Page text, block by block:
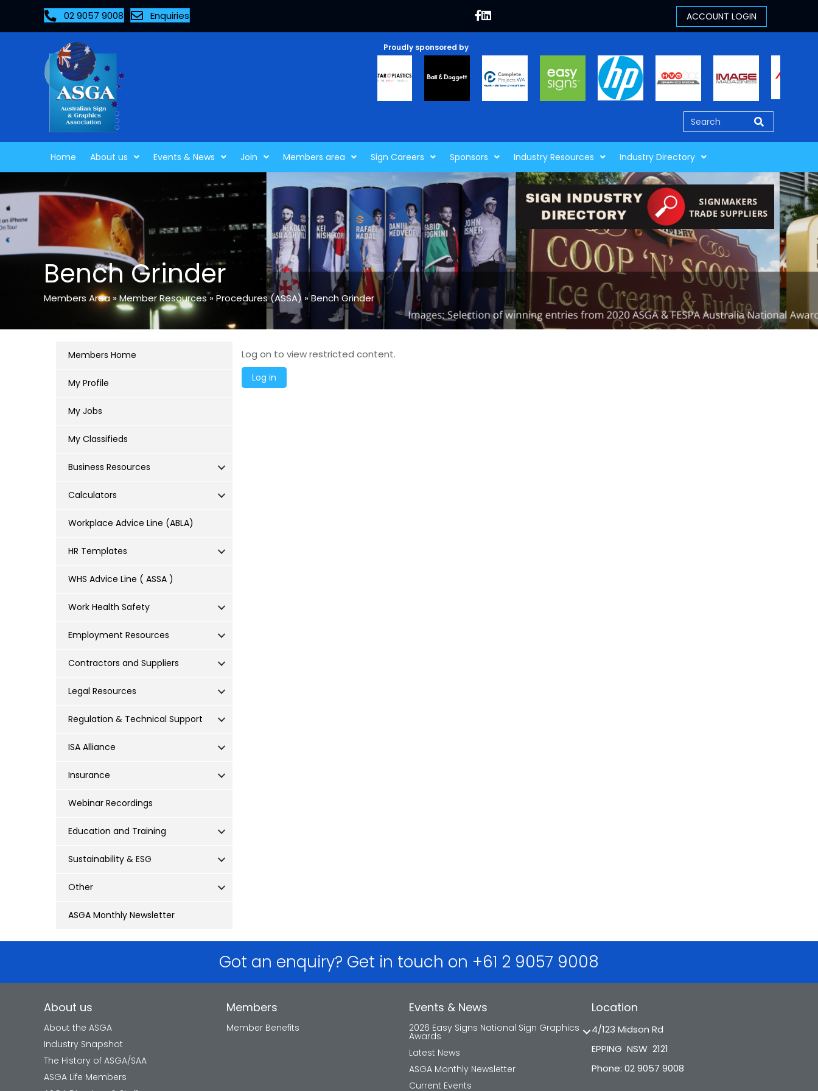
02 9057 9008 Enquiries
Proudly sponsored by
Home About us Events & News Join Members area Sign Careers Sponsors Industry Resources Industry Directory
Bench Grinder
Members Area »Member Resources» Procedures (ASSA)»Bench Grinder
Members Home
My Profile
My Jobs
My Classifieds
Business Resources
Calculators
Workplace Advice Line (ABLA)
HR Templates
WHS Advice Line ( ASSA )
Work Health Safety
Employment Resources
Contractors and Suppliers
Legal Resources
Regulation & Technical Support
ISA Alliance
Insurance
Webinar Recordings
Education and Training
Sustainability & ESG
Other
ASGA Monthly Newsletter
Log on to view restricted content.
Got an enquiry? Get in touch on +61 2 9057 9008
About us
About the ASGA
Industry Snapshot
The History of ASGA/SAA
ASGA Life Members
Members
Member Benefits
Events & News
2026 Easy Signs National Sign Graphics
Awards
Latest News
ASGA Monthly Newsletter
Current Events
Location
4/123 Midson Rd
EPPING NSW 2121
Phone: 02 9057 9008